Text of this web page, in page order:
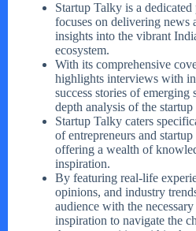
Startup Talky is a
focuses on delivering news
insights into the vibrant
ecosystem.
With its comprehensive
highlights interviews with
success stories of emerging
depth analysis of the startup
Startup Talky caters
of entrepreneurs and startup
offering a wealth of
inspiration.
By featuring real-life
opinions, and industry
audience with the
inspiration to navigate the